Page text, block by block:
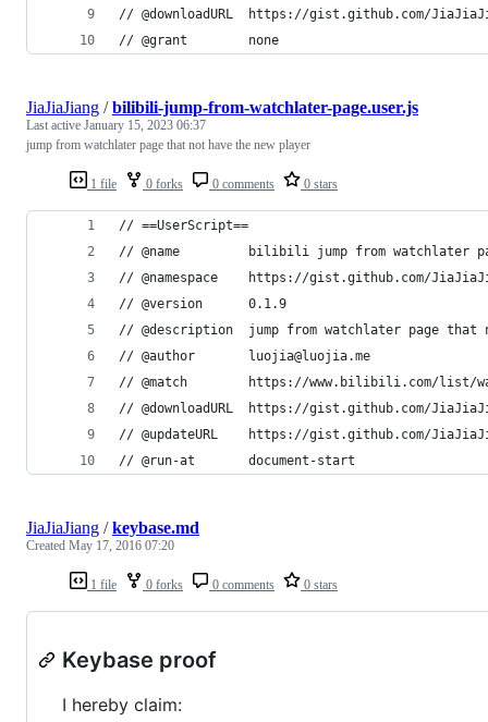
// @downloadURL  https://gist.github.com/
// @grant        none
1 file 0 forks 0 comments 0 stars
JiaJiaJiang /bilibili-jump-from-watchlater-page.user.js
Last active January 15, 2023 06:37
jump from watchlater page that not have the new player
// ==UserScript==
// @name         bilibili jump from watchlater
// @namespace    https://gist.github.com/
// @version      0.1.9
// @description  jump from watchlater page that
// @author       luojia@luojia.me
// @match        https://www.bilibili.com/list/
// @downloadURL  https://gist.github.com/
// @updateURL    https://gist.github.com/
// @run-at       document-start
1 file 0 forks 0 comments 0 stars
JiaJiaJiang /keybase.md
Created May 17, 2016 07:20
Keybase proof
I hereby claim: